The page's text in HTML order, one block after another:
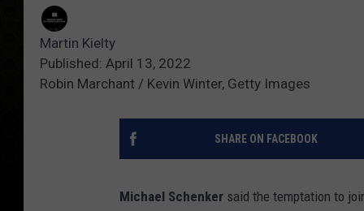
Martin Kielty
Published: April 13, 2022
Robin Marchant / Kevin Winter, Getty Images
SHARE ON FACEBOOK
Michael Schenker said the temptation to